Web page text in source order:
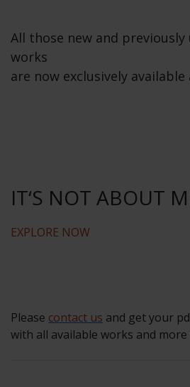
All those new and
works
are now exclusively available
IT‘S NOT ABOUT
EXPLORE NOW
Please contact us and get your
with all available works and